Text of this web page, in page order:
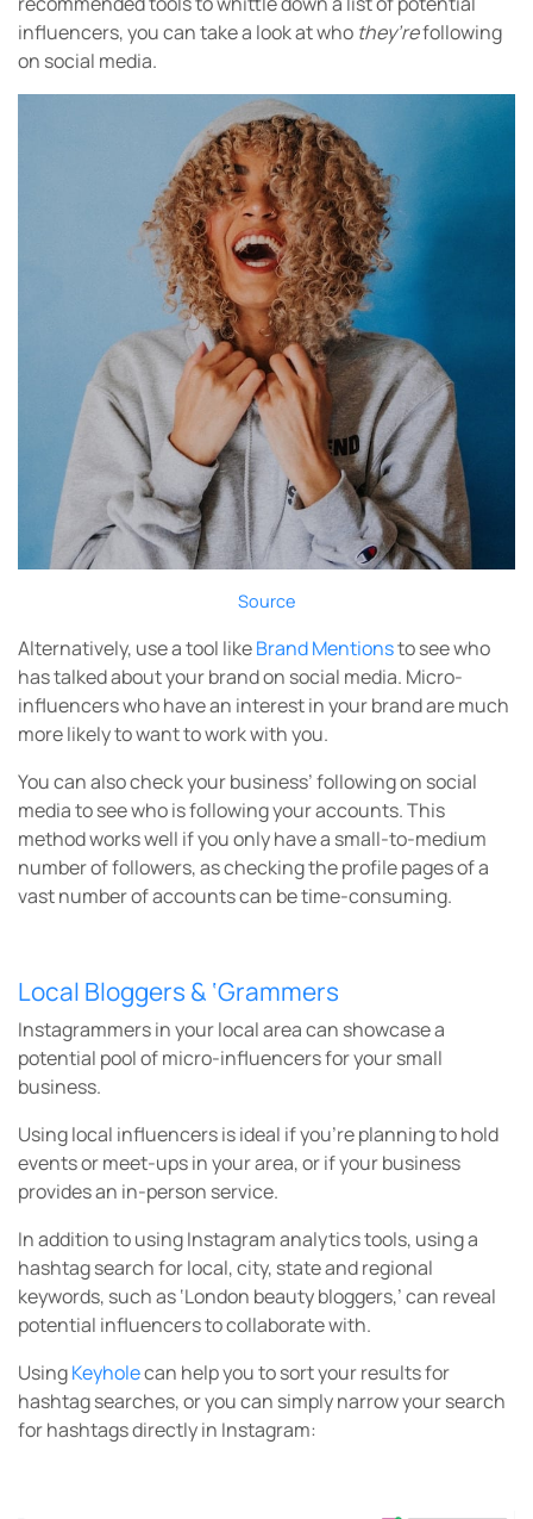
influencers, you can take a look at who they’refollowing
on social media.
Source
Alternatively, use a tool likeBrand Mentionsto see who
has talked about your brand on social media. Micro-
influencers who have an interest in your brand are much
more likely to want to work with you.
You can also check your business’ following on social
media to see who is following your accounts. This
method works well if you only have a small-to-medium
number of followers, as checking the profile pages of a
vast number of accounts can be time-consuming.
Local Bloggers & ‘Grammers
Instagrammers in your local area can showcase a
potential pool of micro-influencers for your small
business.
Using local influencers is ideal if you’re planning to hold
events or meet-ups in your area, or if your business
provides an in-person service.
In addition to using Instagram analytics tools, using a
hashtag search for local, city, state and regional
keywords, such as ‘London beauty bloggers,’ can reveal
potential influencers to collaborate with.
UsingKeyholecan help you to sort your results for
hashtag searches, or you can simply narrow your search
for hashtags directly in Instagram: